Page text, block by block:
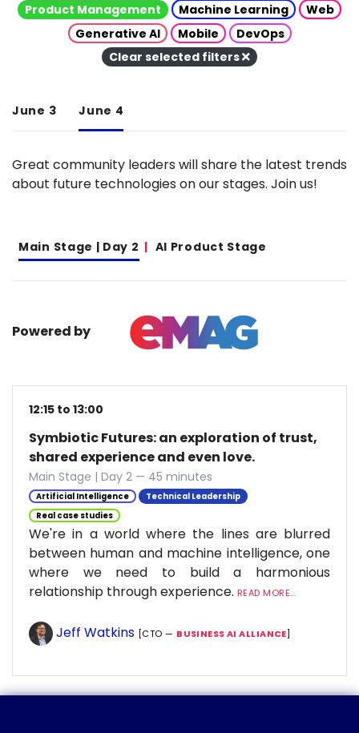
Product Management
Machine Learning
Web
Generative AI
Mobile
DevOps
Clear selected filters
June 3 June 4
Great community leaders will share the latest trends
about future technologies on our stages. Join us!
Main Stage | Day 2 AI Product Stage
Powered by
12:15 to 13:00
Symbiotic Futures: an exploration of trust,
shared experience and even love.
Main Stage | Day 2 — 45 minutes
Artificial Intelligence
Technical Leadership
Real case studies
We're in a world where the lines are blurred
between human and machine intelligence, one
where we need to build a harmonious
relationship through experience. READ MORE...
Jeff Watkins [CTO — BUSINESS AI ALLIANCE]